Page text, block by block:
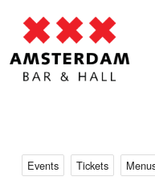
Events Tickets